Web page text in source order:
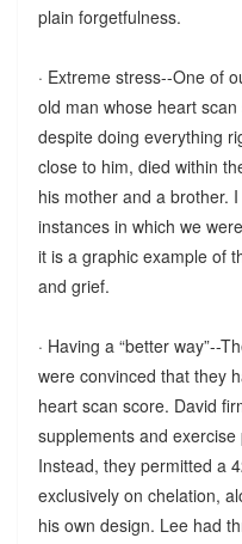
plain forgetfulness.
· Extreme stress--One of
old man whose heart
despite doing everything
close to him, died within
his mother and a brother.
instances in which we
it is a graphic example of
and grief.
· Having a “better way”--
were convinced that they
heart scan score. David
supplements and
Instead, they permitted a
exclusively on chelation,
his own design. Lee had